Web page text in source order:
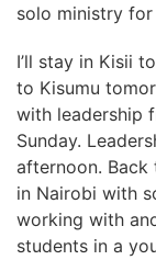
solo ministry for
I’ll stay in Kisii
to Kisumu
with leadership
Sunday.
afternoon. Back
in Nairobi with
working with
students in a